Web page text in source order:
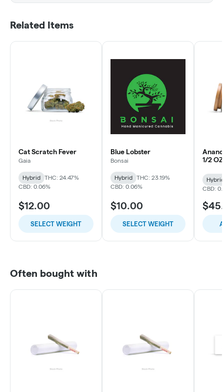
Related Items
Cat Scratch Fever
Gaia
Hybrid
THC: 24.47%
CBD: 0.06%
$12.00
SELECT WEIGHT
Blue Lobster
Bonsai
Hybrid
THC: 23.19%
CBD: 0.06%
$10.00
SELECT WEIGHT
1/2 OZ
Hybrid
CBD:
Often bought with